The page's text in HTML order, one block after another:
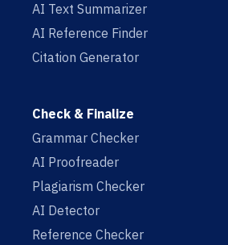
AI Text Summarizer
AI Reference Finder
Citation Generator
Check & Finalize
Grammar Checker
AI Proofreader
Plagiarism Checker
AI Detector
Reference Checker